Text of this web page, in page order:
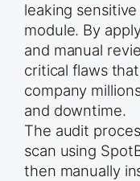
leaking
module. By
and manual
critical flaws
company
and downtime.
The audit
scan using
then manually